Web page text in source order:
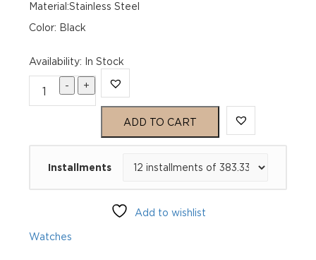
Material:Stainless Steel
Color: Black
Availability: In Stock
-
TAG
Solargraph
+
ADD TO CART
Installments
Add to wishlist
Watches